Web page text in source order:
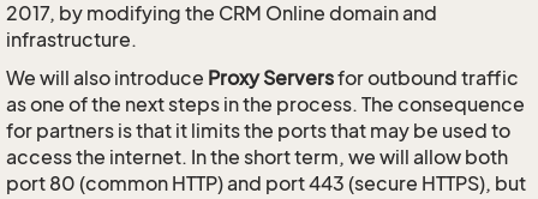
2017, by modifying the CRM Online domain and
infrastructure.
We will also introduce Proxy Serversfor outbound traffic
as one of the next steps in the process. The consequence
for partners is that it limits the ports that may be used to
access the internet. In the short term, we will allow both
port 80 (common HTTP) and port 443 (secure HTTPS), but